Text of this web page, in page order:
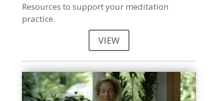
Resources to support your meditation
practice.
VIEW